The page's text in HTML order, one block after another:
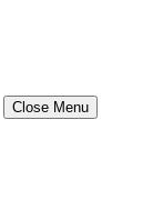
Close Menu